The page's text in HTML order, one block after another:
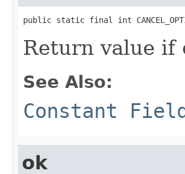
public static final int
Return value if
See Also:
Constant
ok